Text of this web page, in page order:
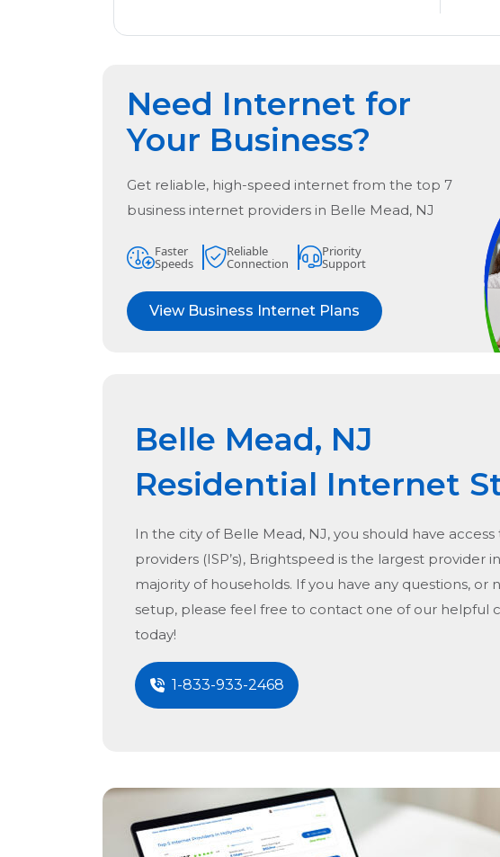
Need Internet for
Your Business?
Get reliable, high-speed internet from the top 7
business internet providers in Belle Mead, NJ
Faster
Speeds
Reliable
Connection
Priority
Support
View Business Internet Plans
Belle Mead, NJ
Residential Internet
In the city of Belle Mead, NJ, you should have
providers (ISP’s), Brightspeed is the largest provider
majority of households. If you have any questions,
setup, please feel free to contact one of our helpful
today!
1-833-933-2468